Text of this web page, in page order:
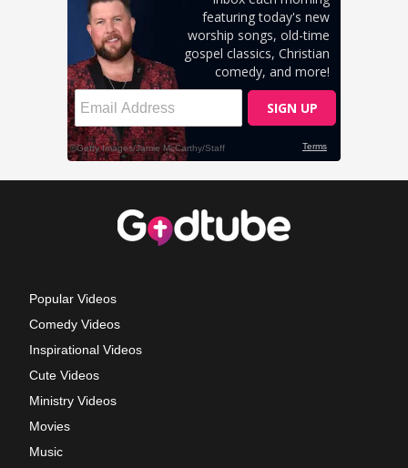
Popular Videos
Comedy Videos
Inspirational Videos
Cute Videos
Ministry Videos
Movies
Music